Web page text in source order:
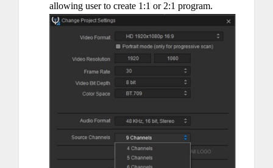
allowing user to create 1:1 or 2:1 program.